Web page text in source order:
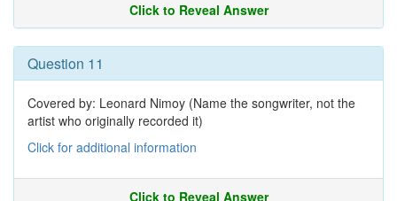
Click to Reveal Answer
Question 11
Covered by: Leonard Nimoy (Name the songwriter, not the
artist who originally recorded it)
Click for additional information
Click to Reveal Answer